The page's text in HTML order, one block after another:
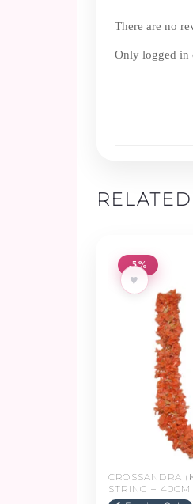
There are no
Only logged in
-5%
♥
CROSSANDRA
STRING – 40CM